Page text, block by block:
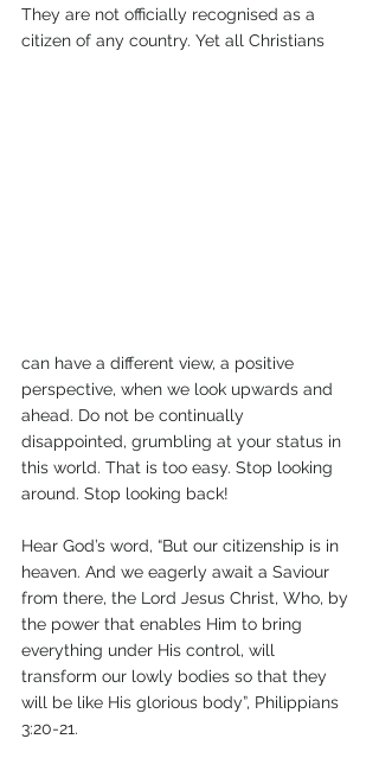
They are not officially recognised as a
citizen of any country. Yet all Christians
can have a different view, a positive
perspective, when we look upwards and
ahead. Do not be continually
disappointed, grumbling at your status in
this world. That is too easy. Stop looking
around. Stop looking back!
Hear God’s word, “But our citizenship is in
heaven. And we eagerly await a Saviour
from there, the Lord Jesus Christ, Who, by
the power that enables Him to bring
everything under His control, will
transform our lowly bodies so that they
will be like His glorious body”, Philippians
3:20-21.